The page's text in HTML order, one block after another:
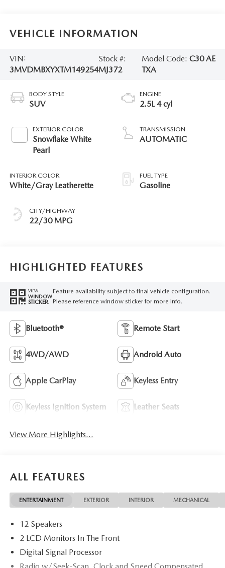
VEHICLE INFORMATION
VIN:
3MVDMBXYXTM149254
Stock #:
MJ372
Model Code:C30 AE
TXA
BODY STYLE
SUV
EXTERIOR COLOR
Snowflake White
Pearl
INTERIOR COLOR
White/Gray Leatherette
CITY/HIGHWAY
22/30 MPG
ENGINE
2.5L 4 cyl
TRANSMISSION
AUTOMATIC
FUEL TYPE
Gasoline
HIGHLIGHTED FEATURES
VIEW
WINDOW
STICKER
Feature availability subject to final vehicle configuration.
Please reference window sticker for more info.
Bluetooth® Remote Start
4WD/AWD Android Auto
Apple CarPlay Keyless Entry
Keyless Ignition System Leather Seats
View More Highlights...
ALL FEATURES
ENTERTAINMENT EXTERIOR INTERIOR MECHANICAL
12 Speakers
2 LCD Monitors In The Front
Digital Signal Processor